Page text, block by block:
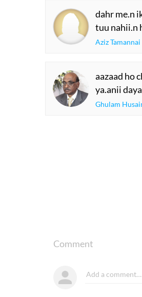
dahr me.n
tuu nahii.n
Aziz Tamannai
aazaad ho
ya.anii
Ghulam
Comment